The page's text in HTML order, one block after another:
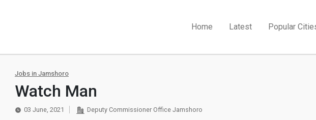
Home Latest Popular
Jobs in Jamshoro
Watch Man
03 June, 2021 Deputy Commissioner Office Jamshoro